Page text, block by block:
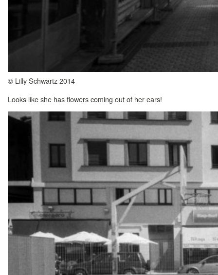
© Lilly Schwartz 2014
Looks like she has flowers coming out of her ears!